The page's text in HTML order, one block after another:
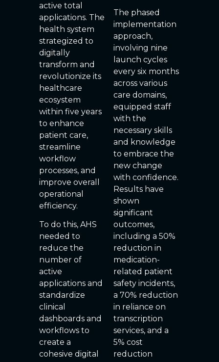
active total
applications. The
health system
strategized to
digitally
transform and
revolutionize its
healthcare
ecosystem
within five years
to enhance
patient care,
streamline
workflow
processes, and
improve overall
operational
efficiency.
To do this, AHS
needed to
reduce the
number of
active
applications and
standardize
clinical
dashboards and
workflows to
create a
cohesive digital
The phased
implementation
approach,
involving nine
launch cycles
every six months
across various
care domains,
equipped staff
with the
necessary skills
and knowledge
to embrace the
new change
with confidence.
Results have
shown
significant
outcomes,
including a 50%
reduction in
medication-
related patient
safety incidents,
a 70% reduction
in reliance on
transcription
services, and a
5% cost
reduction